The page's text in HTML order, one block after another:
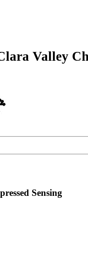
Valley
Sensing